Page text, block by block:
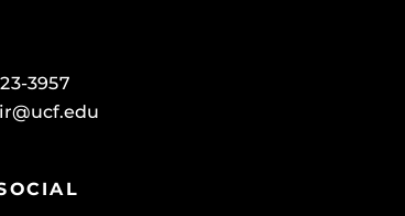
3957